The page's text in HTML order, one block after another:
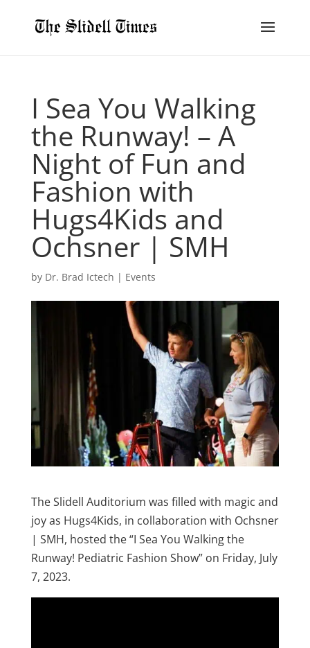
I Sea You Walking
the Runway! – A
Night of Fun and
Fashion with
Hugs4Kids and
Ochsner | SMH
by Dr. Brad Ictech | Events
The Slidell Auditorium was filled with magic and
joy as Hugs4Kids, in collaboration with Ochsner
| SMH, hosted the “I Sea You Walking the
Runway! Pediatric Fashion Show” on Friday, July
7, 2023.